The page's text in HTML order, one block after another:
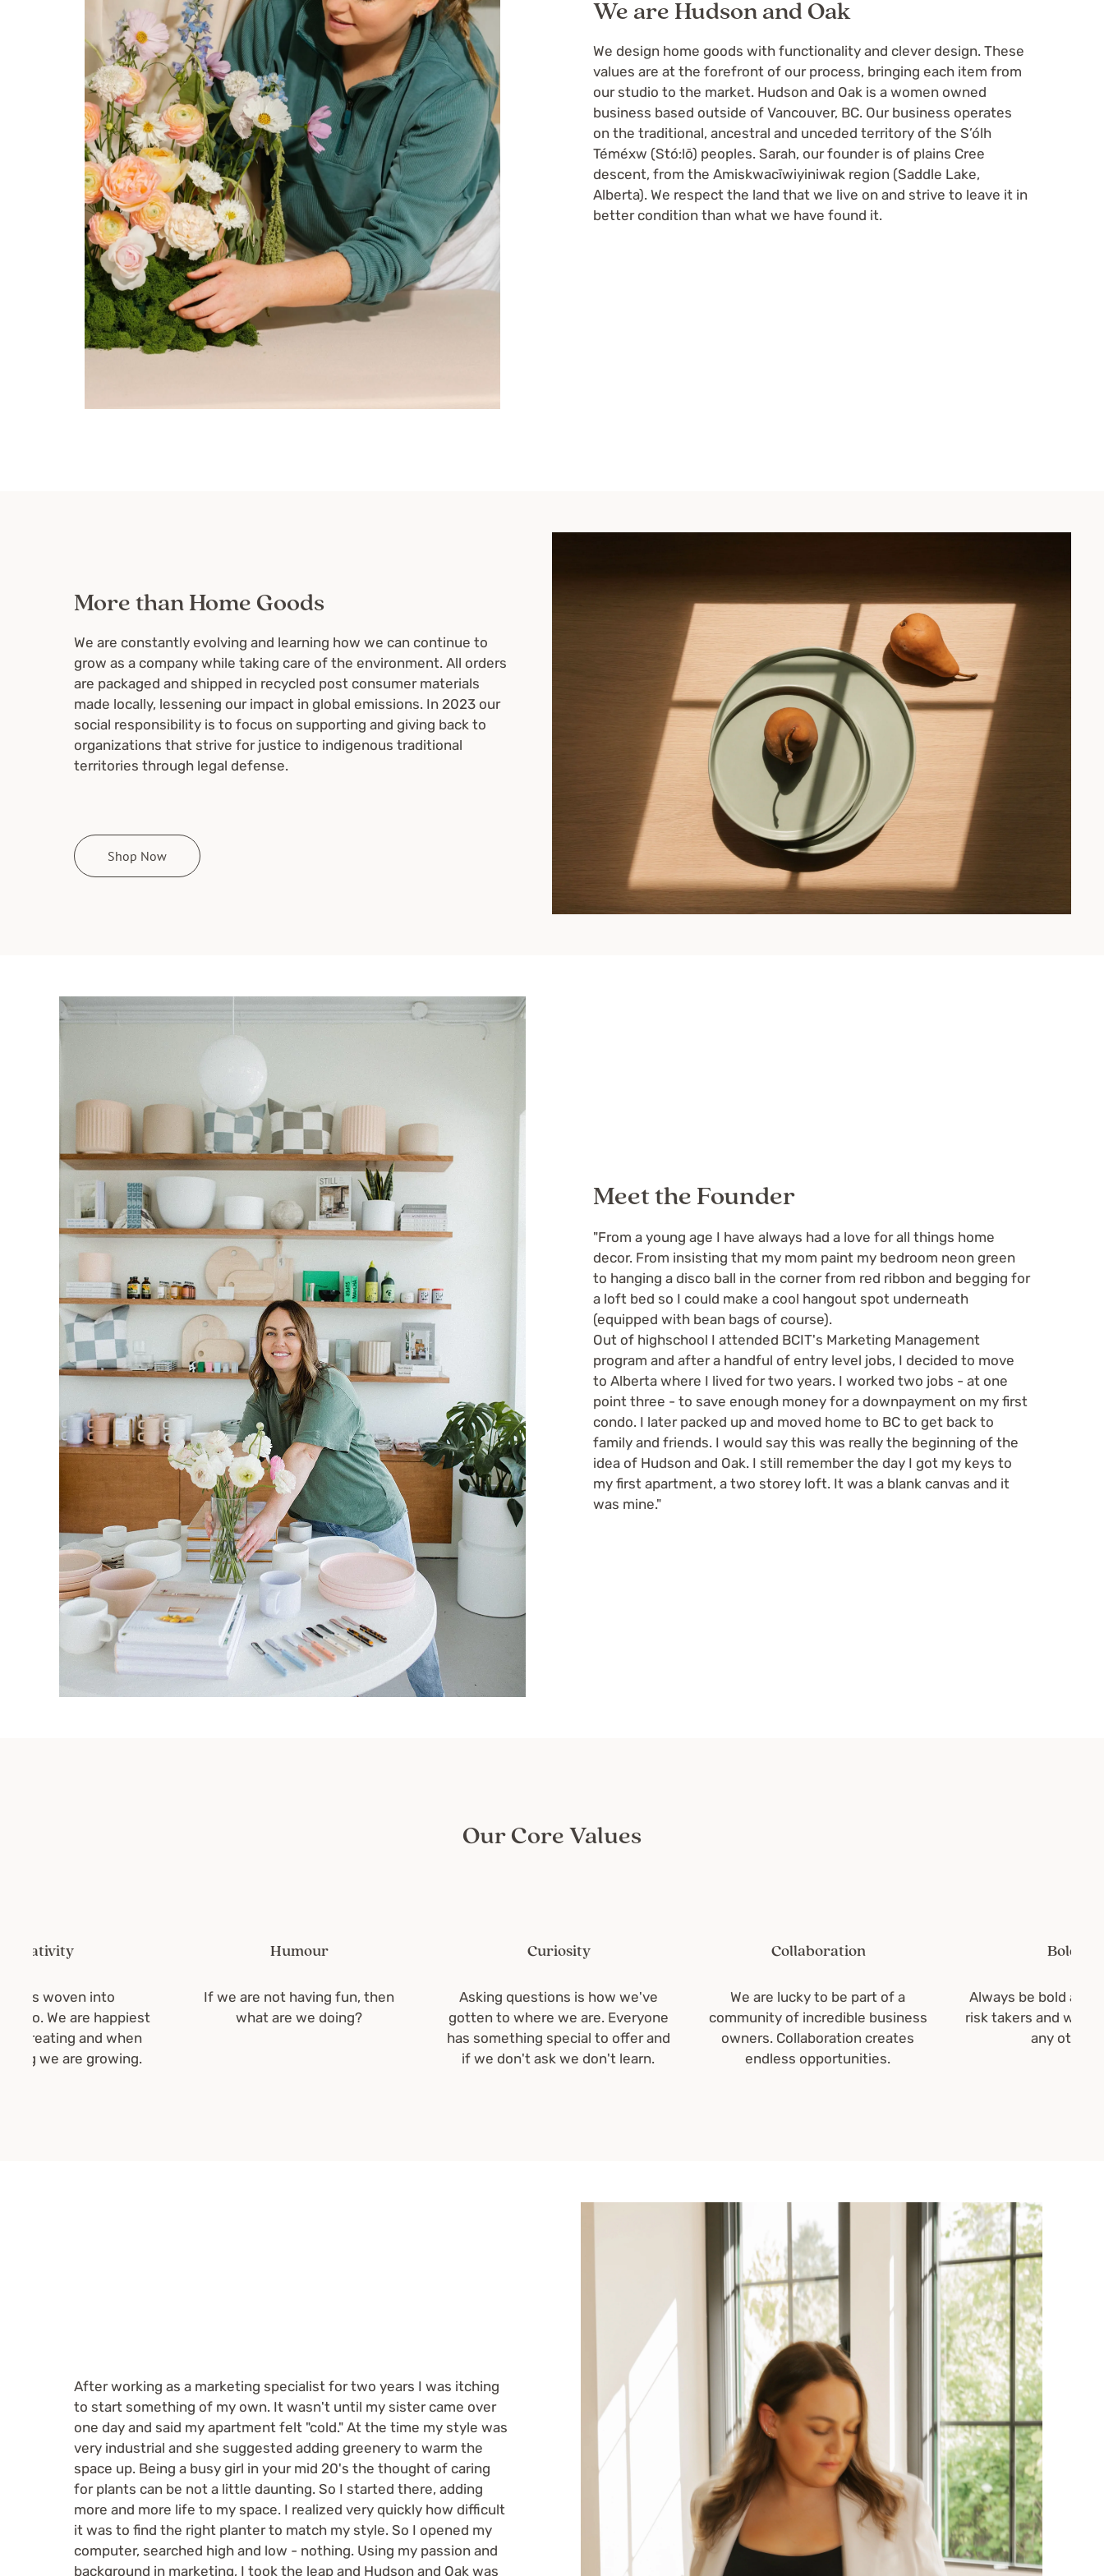
We are Hudson and Oak
We design home goods with functionality and clever design. These
values are at the forefront of our process, bringing each item from
our studio to the market. Hudson and Oak is a women owned
business based outside of Vancouver, BC. Our business operates
on the traditional, ancestral and unceded territory of the S’ólh
Téméxw (Stó:lō) peoples. Sarah, our founder is of plains Cree
descent, from the Amiskwacīwiyiniwak region (Saddle Lake,
Alberta). We respect the land that we live on and strive to leave it in
better condition than what we have found it.
More than Home Goods
We are constantly evolving and learning how we can continue to
grow as a company while taking care of the environment. All orders
are packaged and shipped in recycled post consumer materials
made locally, lessening our impact in global emissions. In 2023 our
social responsibility is to focus on supporting and giving back to
organizations that strive for justice to indigenous traditional
territories through legal defense.
Shop Now
Meet the Founder
"From a young age I have always had a love for all things home
decor. From insisting that my mom paint my bedroom neon green
to hanging a disco ball in the corner from red ribbon and begging for
a loft bed so I could make a cool hangout spot underneath
(equipped with bean bags of course).
Out of highschool I attended BCIT's Marketing Management
program and after a handful of entry level jobs, I decided to move
to Alberta where I lived for two years. I worked two jobs - at one
point three - to save enough money for a downpayment on my first
condo. I later packed up and moved home to BC to get back to
family and friends. I would say this was really the beginning of the
idea of Hudson and Oak. I still remember the day I got my keys to
my first apartment, a two storey loft. It was a blank canvas and it
was mine."
Our Core Values
woven into
We are happiest
and when
we are growing.
Humour
If we are not having fun, then
what are we doing?
Curiosity
Asking questions is how we've
gotten to where we are. Everyone
has something special to offer and
if we don't ask we don't learn.
Collaboration
We are lucky to be part of a
community of incredible business
owners. Collaboration creates
endless opportunities.
Boldness
Always be bold and
risk takers and we
any other way.
After working as a marketing specialist for two years I was itching
to start something of my own. It wasn't until my sister came over
one day and said my apartment felt "cold." At the time my style was
very industrial and she suggested adding greenery to warm the
space up. Being a busy girl in your mid 20's the thought of caring
for plants can be not a little daunting. So I started there, adding
more and more life to my space. I realized very quickly how difficult
it was to find the right planter to match my style. So I opened my
computer, searched high and low - nothing. Using my passion and
background in marketing, I took the leap and Hudson and Oak was